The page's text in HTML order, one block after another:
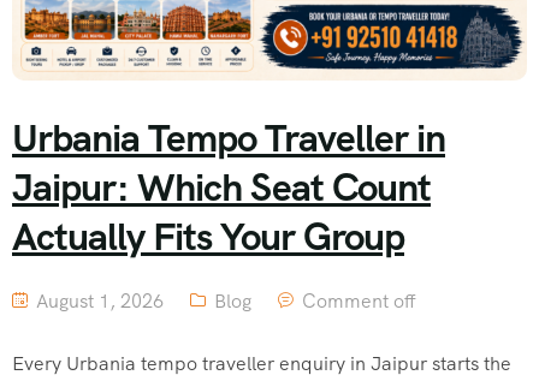
Urbania Tempo Traveller in
Jaipur: Which Seat Count
Actually Fits Your Group
August 1, 2026 Blog Comment off
Every Urbania tempo traveller enquiry in Jaipur starts the